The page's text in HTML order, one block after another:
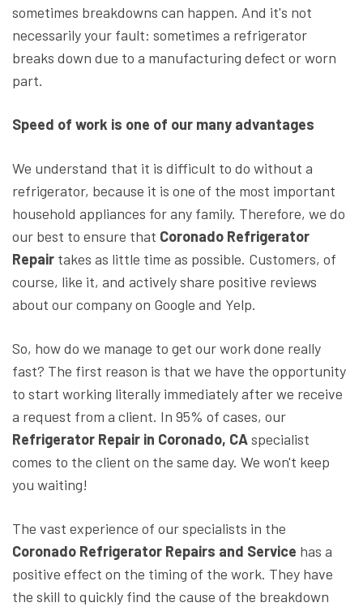
sometimes breakdowns can happen. And it's not
necessarily your fault: sometimes a refrigerator
breaks down due to a manufacturing defect or worn
part.
Speed of work ​​is one of our many advantages
We understand that it is difficult to do without a
refrigerator, because it is one of the most important
household appliances for any family. Therefore, we do
our best to ensure that Coronado Refrigerator
Repair takes as little time as possible. Customers, of
course, like it, and actively share positive reviews
about our company on Google and Yelp.
So, how do we manage to get our work done really
fast? The first reason is that we have the opportunity
to start working literally immediately after we receive
a request from a client. In 95% of cases, our
Refrigerator Repair in Coronado, CAspecialist
comes to the client on the same day. We won't keep
you waiting!
The vast experience of our specialists in the
Coronado Refrigerator Repairs and Service has a
positive effect on the timing of the work. They have
the skill to quickly find the cause of the breakdown